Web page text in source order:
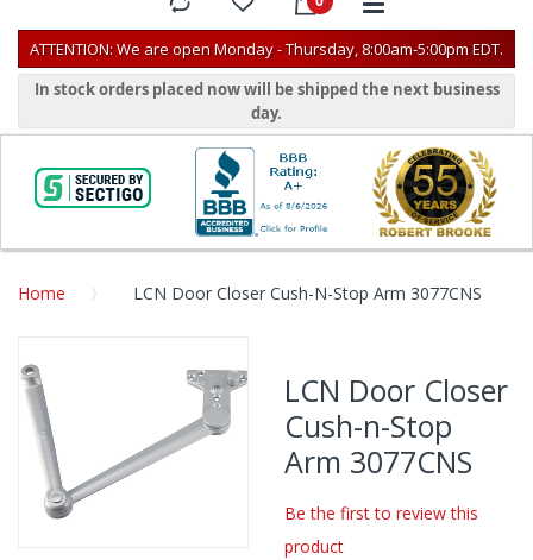
ATTENTION: We are open Monday - Thursday, 8:00am-5:00pm EDT.
In stock orders placed now will be shipped the next business
day.
Home LCN Door Closer Cush-N-Stop Arm 3077CNS
of
the
LCN Door Closer
Cush-n-Stop
Arm 3077CNS
Be the first to review this
product